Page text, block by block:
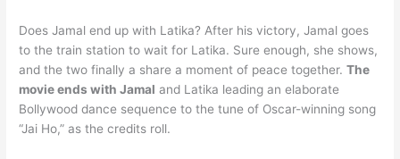
Does Jamal end up with Latika? After his victory, Jamal goes
to the train station to wait for Latika. Sure enough, she shows,
and the two finally a share a moment of peace together.The
movie ends with Jamal and Latika leading an elaborate
Bollywood dance sequence to the tune of Oscar-winning song
“Jai Ho,” as the credits roll.